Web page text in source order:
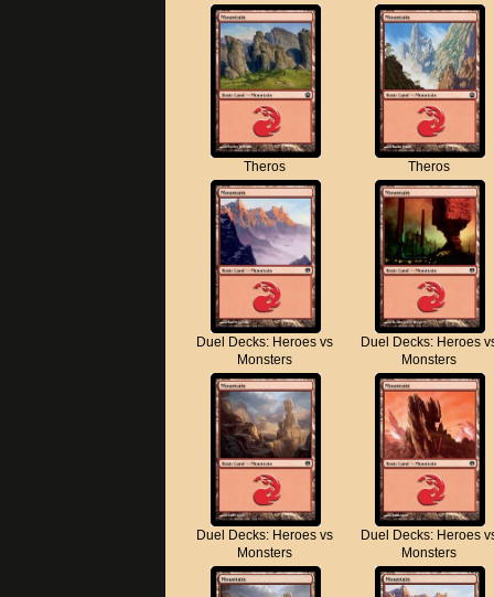
Theros Theros
Duel Decks: Heroes vs
Monsters
Duel Decks: Heroes
Monsters
Duel Decks: Heroes vs
Monsters
Duel Decks: Heroes
Monsters